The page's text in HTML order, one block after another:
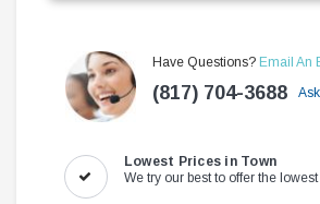
Have Questions? Email An
(817) 704-3688
Lowest Prices in Town
We try our best to offer the